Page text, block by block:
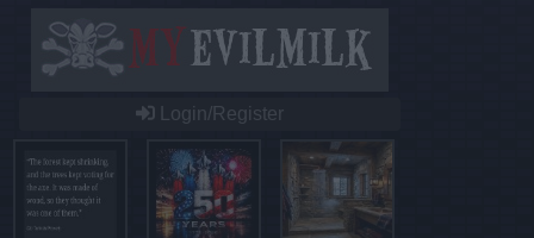
Login/Register